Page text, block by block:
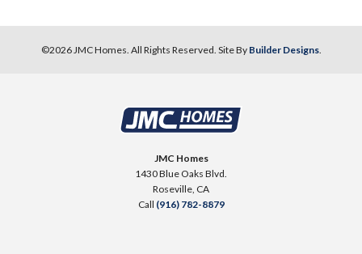
©2026JMC Homes. All Rights Reserved. Site By Builder Designs.
JMC Homes
1430 Blue Oaks Blvd.
Roseville, CA
Call (916) 782-8879